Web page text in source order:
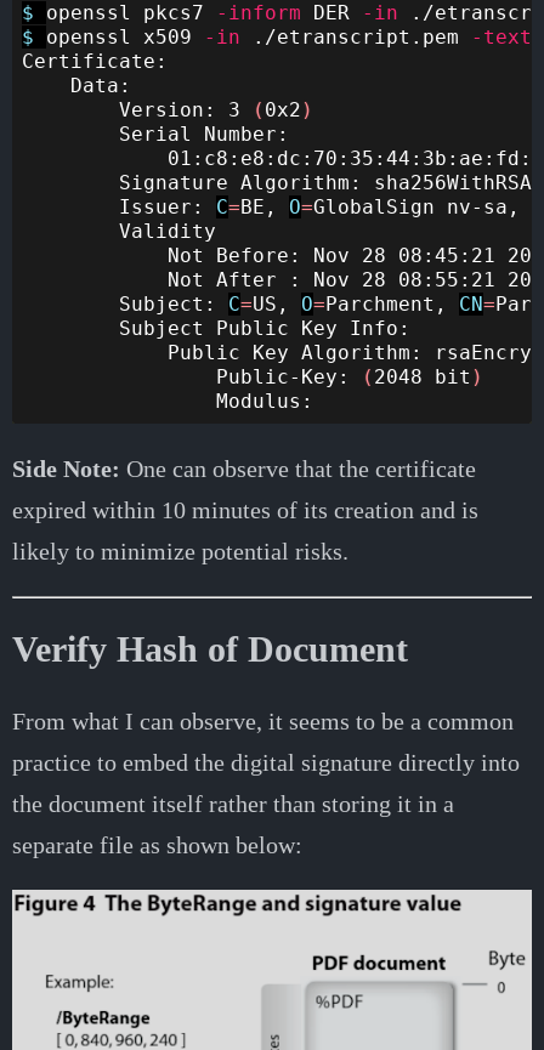
$ openssl pkcs7 -inform DER -in ./
$ openssl x509 -in ./etranscript.pem
-text
Certificate:
    Data:
        Version: 3
( 0x2)
        Serial Number:
Signature Algorithm:
        Issuer:
C=BE, O=GlobalSign nv-sa,
        Validity
Not Before: Nov 28 08:45:21
Not After : Nov 28 08:55:21
        Subject:
C=US, O=Parchment, CN=
        Subject Public Key Info:
Public Key Algorithm:
                Public-Key:
( 2048 bit )
Side Note: One can observe that the certificate
expired within 10 minutes of its creation and is
likely to minimize potential risks.
Verify Hash of Document
From what I can observe, it seems to be a common
practice to embed the digital signature directly into
the document itself rather than storing it in a
separate file as shown below: